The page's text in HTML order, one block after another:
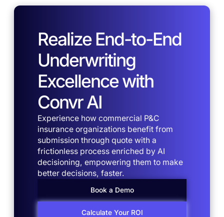
Realize End-to-End
Underwriting
Excellence with
Convr AI
Experience how commercial P&C
insurance organizations benefit from
submission through quote with a
frictionless process enriched by AI
decisioning, empowering them to make
better decisions, faster.
Book a Demo
Calculate Your ROI